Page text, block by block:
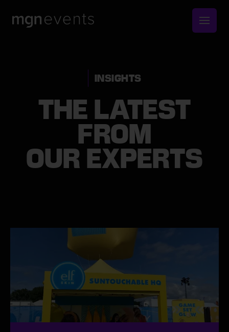
MGN
Events
INSIGHTS
THE LATEST
FROM
OUR EXPERTS